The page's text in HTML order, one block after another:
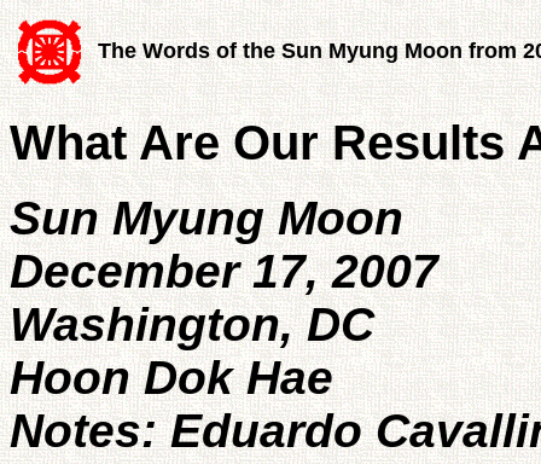
The Words of the Sun Myung Moon from
What Are Our Results
Sun Myung Moon
December 17, 2007
Washington, DC
Hoon Dok Hae
Notes: Eduardo